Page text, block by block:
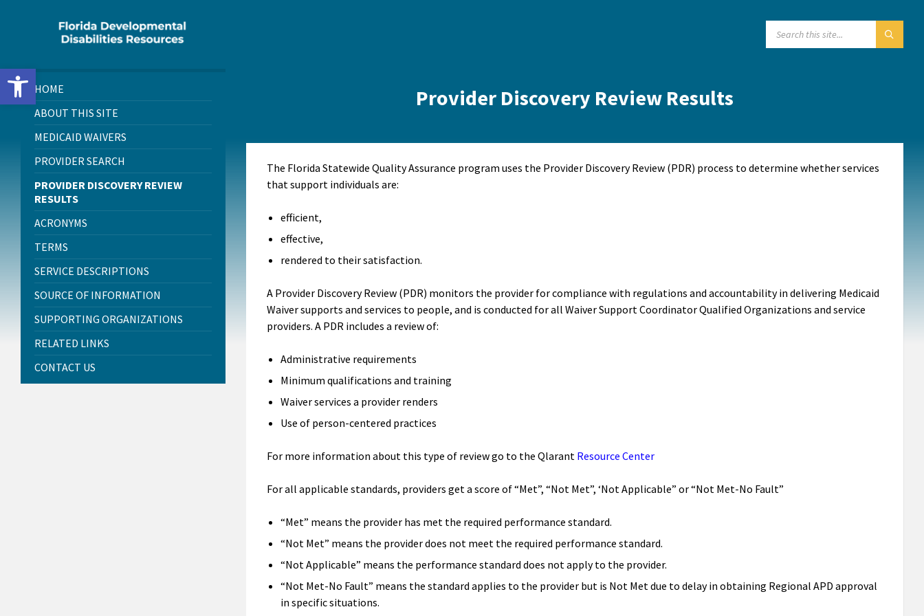
Provider Discovery Review Results
The Florida Statewide Quality Assurance program uses the Provider Discovery Review (PDR) process to determine whether services
that support individuals are:
efficient,
effective,
rendered to their satisfaction.
A Provider Discovery Review (PDR) monitors the provider for compliance with regulations and accountability in delivering Medicaid
Waiver supports and services to people, and is conducted for all Waiver Support Coordinator Qualified Organizations and service
providers. A PDR includes a review of:
Administrative requirements
Minimum qualifications and training
Waiver services a provider renders
Use of person-centered practices
For more information about this type of review go to the Qlarant Resource Center
For all applicable standards, providers get a score of “Met”, “Not Met”, ‘Not Applicable” or “Not Met-No Fault”
“Met” means the provider has met the required performance standard.
“Not Met” means the provider does not meet the required performance standard.
“Not Applicable” means the performance standard does not apply to the provider.
“Not Met-No Fault” means the standard applies to the provider but is Not Met due to delay in obtaining Regional APD approval
in specific situations.
HOME
ABOUT THIS SITE
MEDICAID WAIVERS
PROVIDER SEARCH
PROVIDER DISCOVERY REVIEW
RESULTS
ACRONYMS
TERMS
SERVICE DESCRIPTIONS
SOURCE OF INFORMATION
SUPPORTING ORGANIZATIONS
RELATED LINKS
CONTACT US
Open toolbar